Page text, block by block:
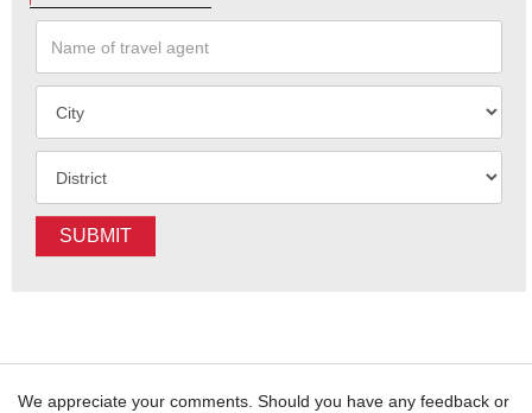
SUBMIT
We appreciate your comments. Should you have any feedback or